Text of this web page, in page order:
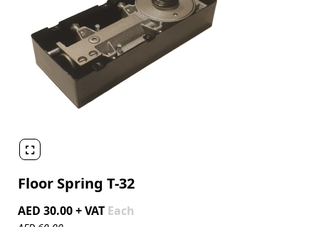

Floor Spring T-32
AED 30.00 + VAT Each